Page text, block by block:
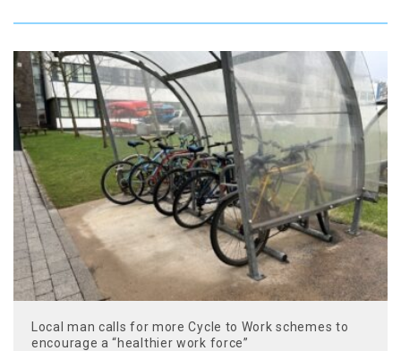
Local man calls for more Cycle to Work schemes to
encourage a “healthier work force”